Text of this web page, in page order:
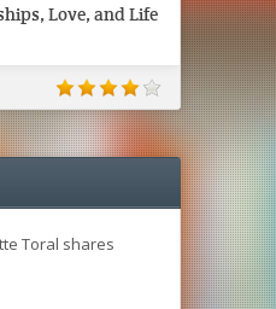
Love, and Life
Toral shares